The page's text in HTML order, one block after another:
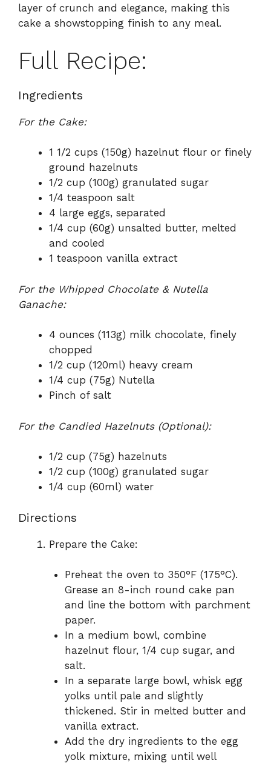
layer of crunch and elegance, making this
cake a showstopping finish to any meal.
Full Recipe:
Ingredients
For the Cake:
1 1/2 cups (150g) hazelnut flour or finely
ground hazelnuts
1/2 cup (100g) granulated sugar
1/4 teaspoon salt
4 large eggs, separated
1/4 cup (60g) unsalted butter, melted
and cooled
1 teaspoon vanilla extract
For the Whipped Chocolate & Nutella
Ganache:
4 ounces (113g) milk chocolate, finely
chopped
1/2 cup (120ml) heavy cream
1/4 cup (75g) Nutella
Pinch of salt
For the Candied Hazelnuts (Optional):
1/2 cup (75g) hazelnuts
1/2 cup (100g) granulated sugar
1/4 cup (60ml) water
Directions
Prepare the Cake:
Preheat the oven to 350°F (175°C).
Grease an 8-inch round cake pan
and line the bottom with parchment
paper.
In a medium bowl, combine
hazelnut flour, 1/4 cup sugar, and
salt.
In a separate large bowl, whisk egg
yolks until pale and slightly
thickened. Stir in melted butter and
vanilla extract.
Add the dry ingredients to the egg
yolk mixture, mixing until well